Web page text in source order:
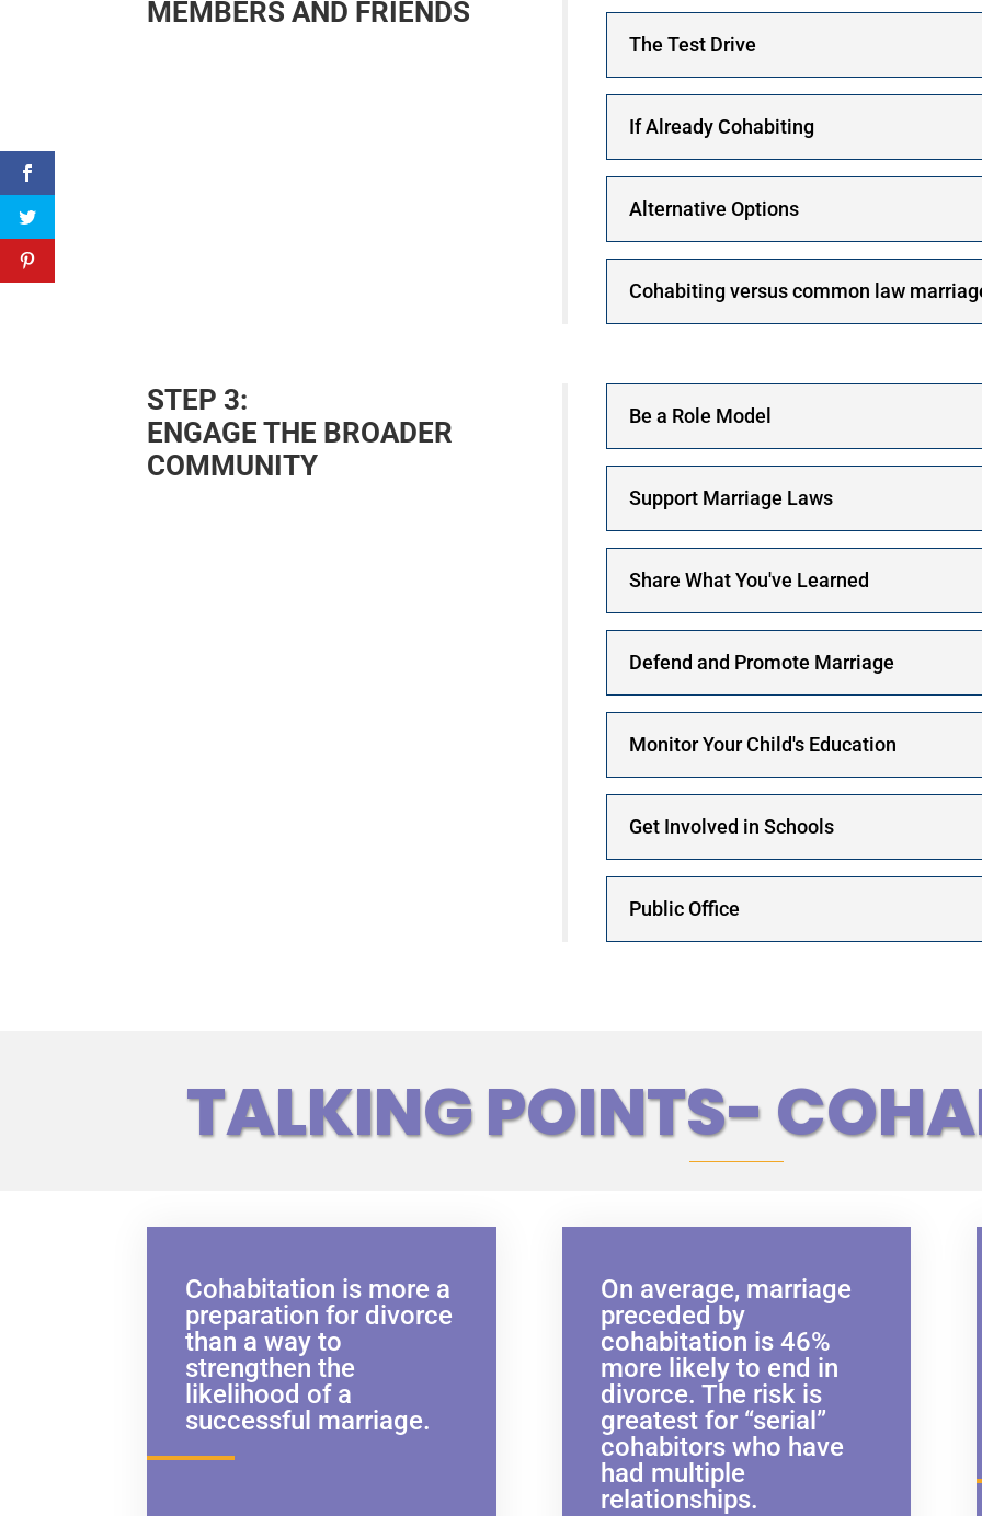
MEMBERS AND FRIENDS
The Test Drive
If Already Cohabiting
Alternative Options
Cohabiting versus common law
STEP 3:
ENGAGE THE BROADER
COMMUNITY
Be a Role Model
Support Marriage Laws
Share What You've Learned
Defend and Promote Marriage
Monitor Your Child's Education
Get Involved in Schools
Public Office
TALKING POINTS-
Cohabitation is more a
preparation for divorce
than a way to
strengthen the
likelihood of a
successful marriage.
On average, marriage
preceded by
cohabitation is 46%
more likely to end in
divorce. The risk is
greatest for “serial”
cohabitors who have
had multiple
relationships.